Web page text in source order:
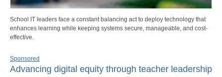
School IT leaders face a constant balancing act to deploy technology that
enhances learning while keeping systems secure, manageable, and cost-
effective.
Sponsored
Advancing digital equity through teacher leadership